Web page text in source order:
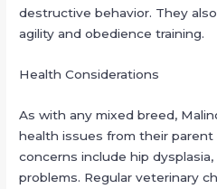
destructive behavior. They
agility and obedience training.
Health Considerations
As with any mixed breed,
health issues from their parent
concerns include hip
problems. Regular veterinary